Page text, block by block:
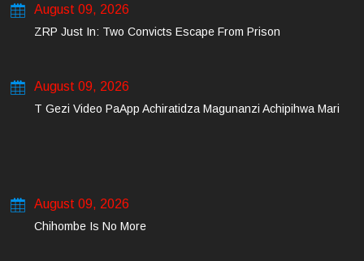
August 09, 2026
ZRP Just In: Two Convicts Escape From Prison
August 09, 2026
T Gezi Video PaApp Achiratidza Magunanzi Achipihwa Mari
August 09, 2026
Chihombe Is No More